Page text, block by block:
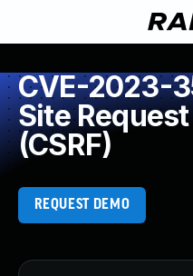
CVE-2023-
Site
(CSRF)
REQUEST DEMO